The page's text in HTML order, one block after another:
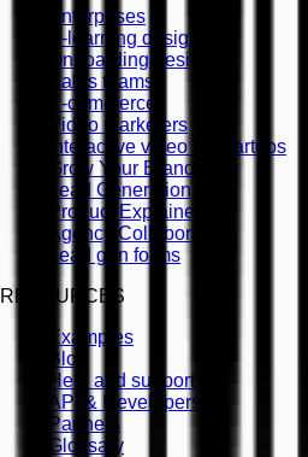
Enterprises
E-learning designers
Onboarding designers
Sales teams
E-commerce
Video marketers
Interactive video for startups
Grow Your Brand
Lead Generation
Product Explainers
Agency Collaboration
Lead gen forms
RESOURCES
Examples
Blog
Help and support
API & Developers
Partners
Glossary